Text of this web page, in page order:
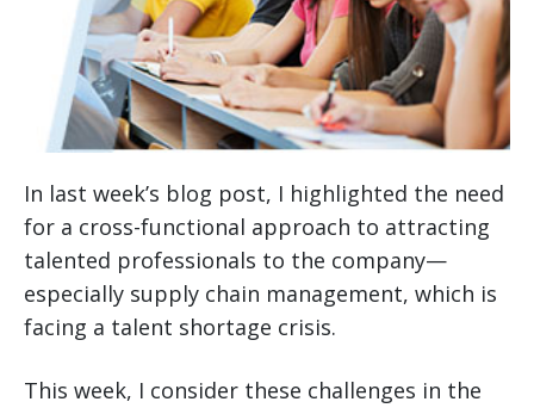
In last week’s blog post, I highlighted the need
for a cross-functional approach to attracting
talented professionals to the company—
especially supply chain management, which is
facing a talent shortage crisis.
This week, I consider these challenges in the